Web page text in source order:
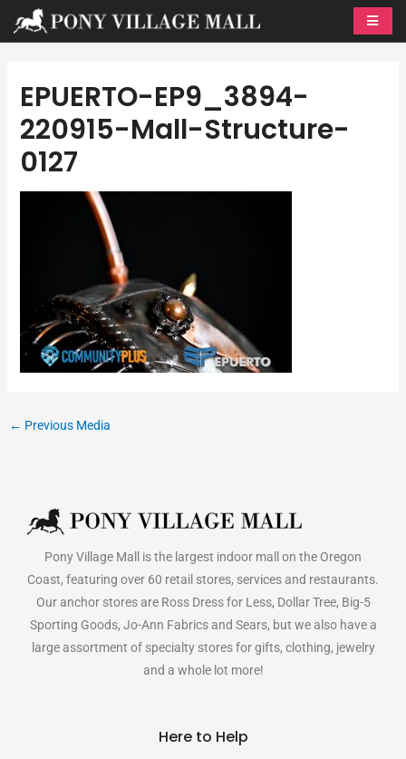
EPUERTO-EP9_3894-
220915-Mall-Structure-
0127
← Previous Media
Pony Village Mall is the largest indoor mall on the Oregon
Coast, featuring over 60 retail stores, services and restaurants.
Our anchor stores are Ross Dress for Less, Dollar Tree, Big-5
Sporting Goods, Jo-Ann Fabrics and Sears, but we also have a
large assortment of specialty stores for gifts, clothing, jewelry
and a whole lot more!
Here to Help